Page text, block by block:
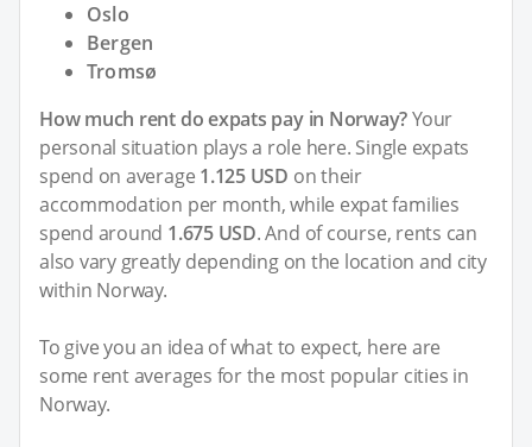
Oslo
Bergen
Tromsø
How much rent do expats pay in Norway?Your
personal situation plays a role here. Single expats
spend on average 1.125 USD on their
accommodation per month, while expat families
spend around 1.675 USD. And of course, rents can
also vary greatly depending on the location and city
within Norway.
To give you an idea of what to expect, here are
some rent averages for the most popular cities in
Norway.